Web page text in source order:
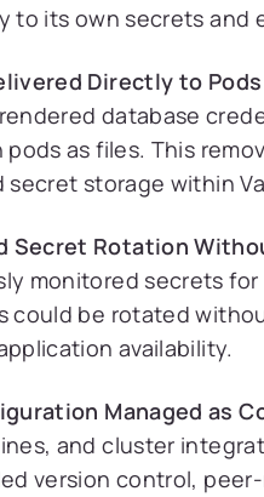
to its own secrets and
Directly to
database
as files. This
secret storage within
Secret Rotation
monitored secrets
could be rotated
availability.
Managed as
and cluster
version control,